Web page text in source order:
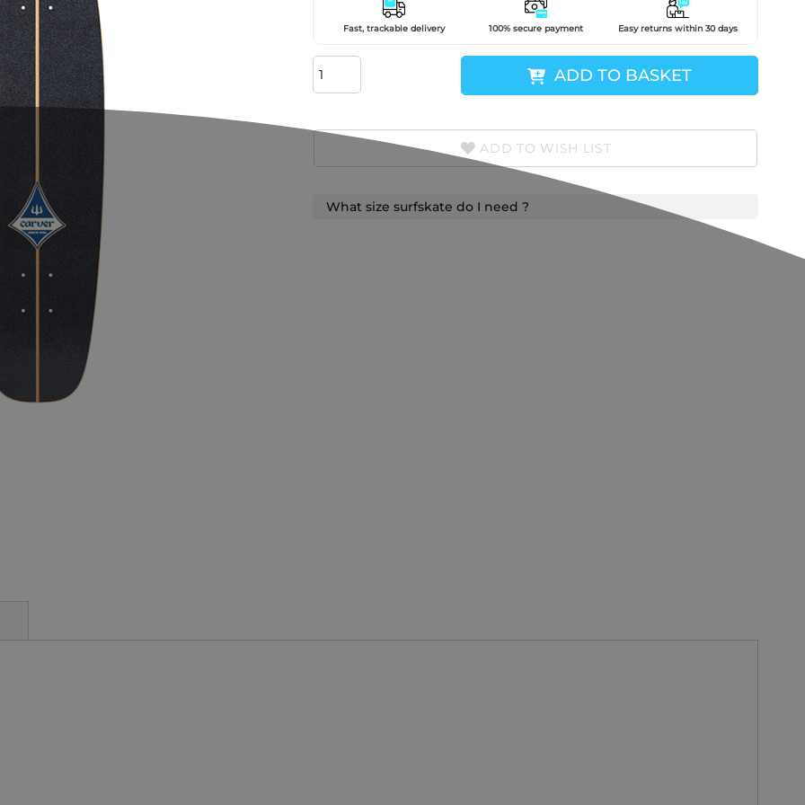
Fast, trackable delivery 100% secure payment Easy returns within 30 days
ADD TO BASKET
ADD TO WISH LIST
What size surfskate do I need ?